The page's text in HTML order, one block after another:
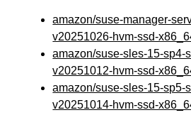
amazon/suse-manager-
v20251026-hvm-ssd-
amazon/suse-sles-15-sp4-
v20251012-hvm-ssd-
amazon/suse-sles-15-sp5-
v20251014-hvm-ssd-